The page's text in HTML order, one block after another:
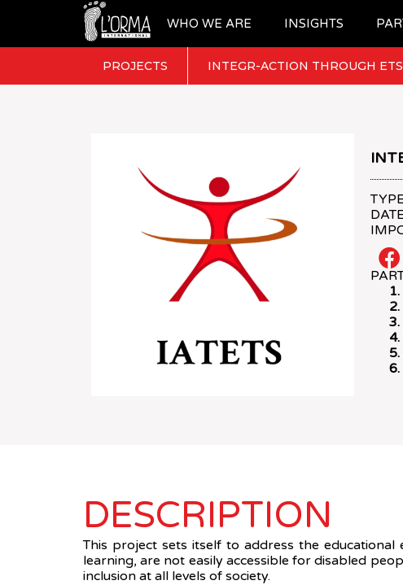
WHO WE ARE INSIGHTS
PROJECTS INTEGR-ACTION THROUGH ETS
DESCRIPTION
This project sets itself to address the
learning, are not easily accessible for disabled
inclusion at all levels of society.